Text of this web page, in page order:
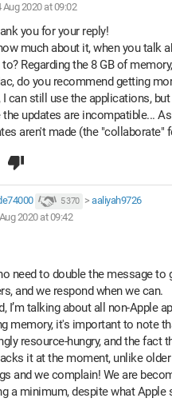
Aug 2020 at 09:02
you for your reply!
much about it, when you talk
to? Regarding the 8 GB of
do you recommend getting
I can still use the applications,
the updates are incompatible...
aren't made (the "collaborate"
5 370 > aaliyah9726
2020 at 09:42
need to double the message
and we respond when we can.
I’m talking about all non-Apple
memory, it's important to note
resource-hungry, and the
it at the moment, unlike
and we complain! We are
a minimum, despite what Apple